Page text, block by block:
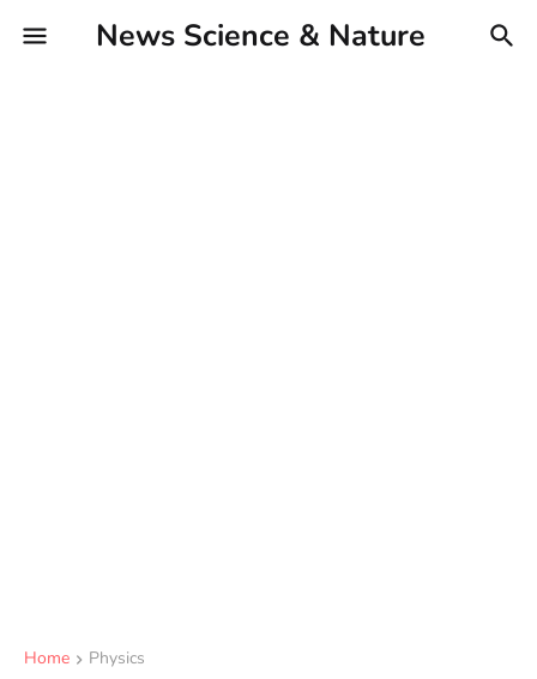
News Science & Nature
Home Physics